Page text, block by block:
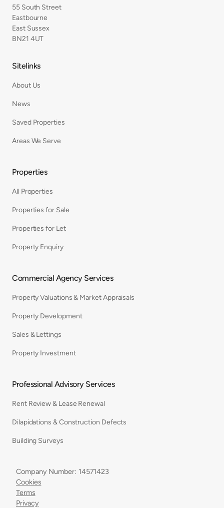
55 South Street
Eastbourne
East Sussex
BN21 4UT
Sitelinks
About Us
News
Saved Properties
Areas We Serve
Properties
All Properties
Properties for Sale
Properties for Let
Property Enquiry
Commercial Agency Services
Property Valuations & Market Appraisals
Property Development
Sales & Lettings
Property Investment
Professional Advisory Services
Rent Review & Lease Renewal
Dilapidations & Construction Defects
Building Surveys
Privacy
Terms
Cookies
Company Number: 14571423